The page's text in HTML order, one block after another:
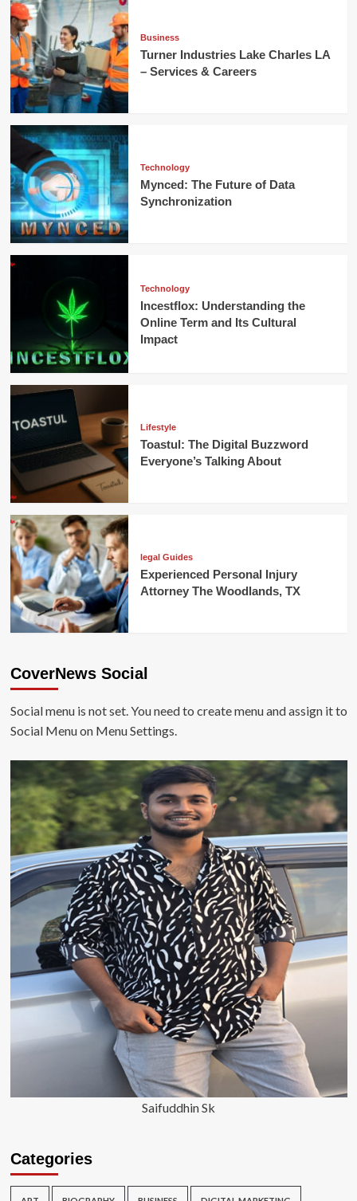
Business
Turner Industries Lake Charles LA
– Services & Careers
Technology
Mynced: The Future of Data
Synchronization
Technology
Incestflox: Understanding the
Online Term and Its Cultural
Impact
Lifestyle
Toastul: The Digital Buzzword
Everyone’s Talking About
legal Guides
Experienced Personal Injury
Attorney The Woodlands, TX
CoverNews Social
Social menu is not set. You need to create menu and assign it to
Social Menu on Menu Settings.
Saifuddhin Sk
Categories